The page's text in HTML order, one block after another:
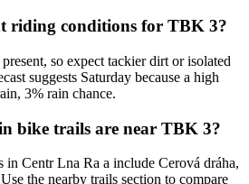
riding conditions for TBK 3?
so expect tackier dirt or isolated
suggests Saturday because a high
3% rain chance.
bike trails are near TBK 3?
in Centr Lna Ra a include Cerová dráha,
the nearby trails section to compare